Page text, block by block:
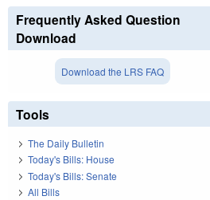
Frequently Asked Question
Download
Download the LRS FAQ
Tools
The Daily Bulletin
Today's Bills: House
Today's Bills: Senate
All Bills